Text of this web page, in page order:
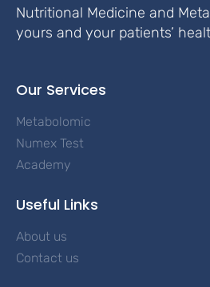
Nutritional Medicine and
yours and your patients’
Our Services
Metabolomic
Numex Test
Academy
Useful Links
About us
Contact us